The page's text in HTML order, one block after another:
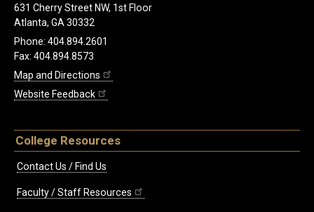
631 Cherry Street NW, 1st Floor
Atlanta, GA 30332
Phone: 404.894.2601
Fax: 404.894.8573
Map and Directions
Website Feedback
College Resources
Contact Us / Find Us
Faculty / Staff Resources